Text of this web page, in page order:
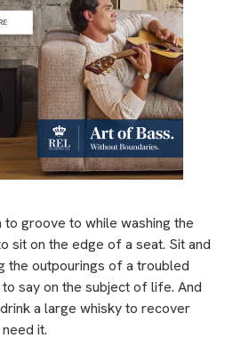
to groove to while washing the
sit on the edge of a seat. Sit and
the outpourings of a troubled
say on the subject of life. And
a large whisky to recover
it.